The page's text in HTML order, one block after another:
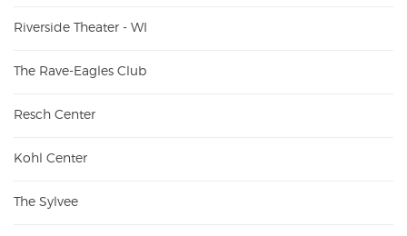
Riverside Theater - WI
The Rave-Eagles Club
Resch Center
Kohl Center
The Sylvee